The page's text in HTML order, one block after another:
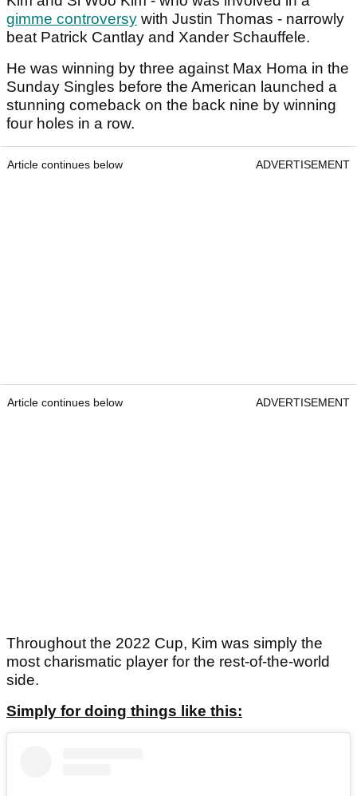
gimme controversy with Justin Thomas - narrowly
beat Patrick Cantlay and Xander Schauffele.
He was winning by three against Max Homa in the
Sunday Singles before the American launched a
stunning comeback on the back nine by winning
four holes in a row.
Article continues below ADVERTISEMENT
Article continues below ADVERTISEMENT
Throughout the 2022 Cup, Kim was simply the
most charismatic player for the rest-of-the-world
side.
Simply for doing things like this: